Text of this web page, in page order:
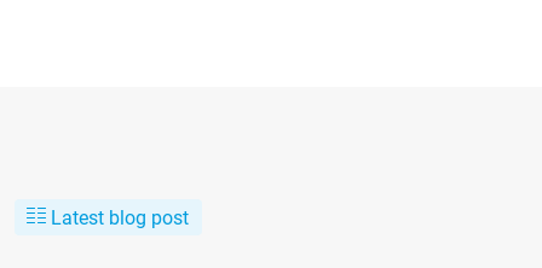
Latest blog post